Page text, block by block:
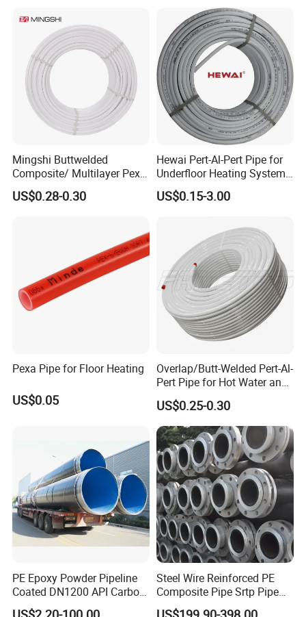
Mingshi Buttwelded
Composite/ Multilayer Pex
Pipe for Water/Gas with
Aenor/Watermark/Acs/Skz
US$0.28-0.30
Hewai Pert-Al-Pert Pipe for
Underfloor Heating Systems
Overlap/Butt-Welded Tube
Multilayer Pipes
US$0.15-3.00
Pexa Pipe for Floor Heating
US$0.05
Overlap/Butt-Welded Pert-Al-
Pert Pipe for Hot Water and
Heating Under En ISO21003
Standard
US$0.25-0.30
PE Epoxy Powder Pipeline
Coated DN1200 API Carbon
SSAW Spiral Welded Pipe
Steel Wire Reinforced PE
Composite Pipe Srtp Pipe
Steel Skeleton PE Pipe High